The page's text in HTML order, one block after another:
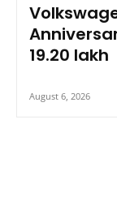
19.20 lakh
August 6, 2026